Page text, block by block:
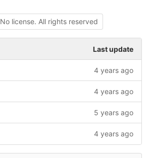
No license. All rights reserved
Last update
4 years ago
4 years ago
5 years ago
4 years ago